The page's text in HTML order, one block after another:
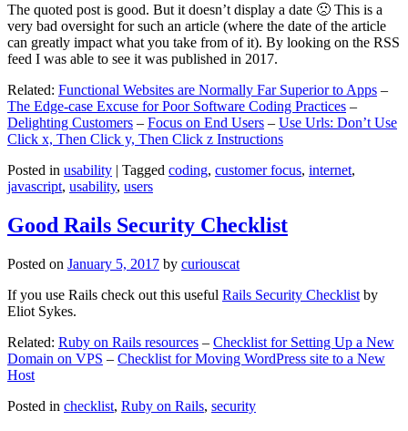
The quoted post is good. But it doesn’t display a date 🙁 This is a
very bad oversight for such an article (where the date of the article
can greatly impact what you take from of it). By looking on the RSS
feed I was able to see it was published in 2017.
Related: Functional Websites are Normally Far Superior to Apps –
The Edge-case Excuse for Poor Software Coding Practices –
Delighting Customers – Focus on End Users – Use Urls: Don’t Use
Click x, Then Click y, Then Click z Instructions
Posted in usability | Tagged coding, customer focus, internet,
javascript, usability, users
Good Rails Security Checklist
Posted on January 5, 2017 by curiouscat
If you use Rails check out this useful Rails Security Checklist by
Eliot Sykes.
Related: Ruby on Rails resources – Checklist for Setting Up a New
Domain on VPS – Checklist for Moving WordPress site to a New
Host
Posted in checklist, Ruby on Rails, security